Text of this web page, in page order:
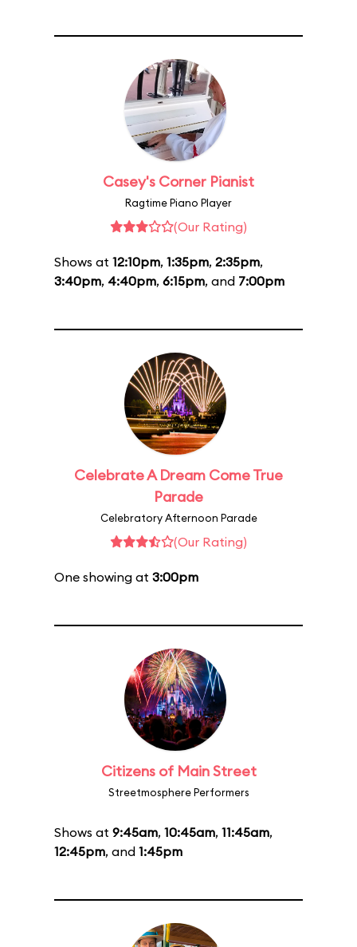
Casey's Corner Pianist
Ragtime Piano Player
(Our Rating)
Shows at 12:10pm, 1:35pm, 2:35pm,
3:40pm, 4:40pm, 6:15pm, and 7:00pm
Celebrate A Dream Come True
Parade
Celebratory Afternoon Parade
(Our Rating)
One showing at 3:00pm
Citizens of Main Street
Streetmosphere Performers
Shows at 9:45am, 10:45am, 11:45am,
12:45pm, and 1:45pm